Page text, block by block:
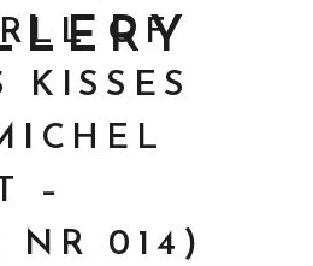
OF
KISSES
–
NR 014)